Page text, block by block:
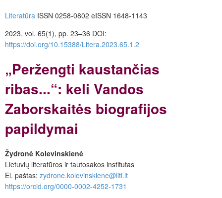
Literatūra ISSN 0258-0802 eISSN 1648-1143
2023, vol. 65(1), pp. 23–36 DOI:
https://doi.org/10.15388/Litera.2023.65.1.2
„Peržengti kaustančias
ribas...“: keli Vandos
Zaborskaitės biografijos
papildymai
Žydronė Kolevinskienė
Lietuvių literatūros ir tautosakos institutas
El. paštas: zydrone.kolevinskiene@llti.lt
https://orcid.org/0000-0002-4252-1731